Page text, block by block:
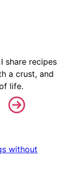
share recipes
a crust, and
life.
without